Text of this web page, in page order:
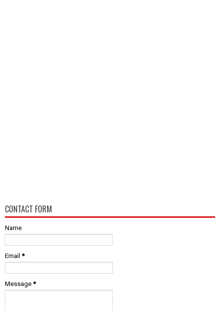
CONTACT FORM
Name
Email *
Message *